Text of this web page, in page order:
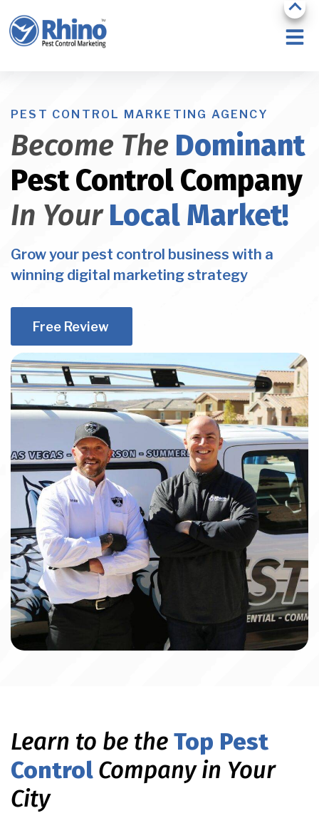
PEST CONTROL MARKETING AGENCY
Become The Dominant
Pest Control Company
In YourLocal Market!
Grow your pest control business with a
winning digital marketing strategy
Free Review
Learn to be the Top Pest
Control Company in Your
City